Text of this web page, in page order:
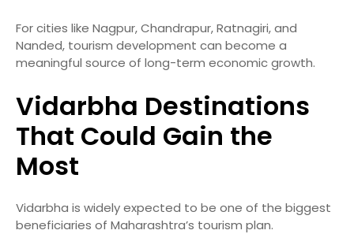
For cities like Nagpur, Chandrapur, Ratnagiri, and
Nanded, tourism development can become a
meaningful source of long-term economic growth.
Vidarbha Destinations
That Could Gain the
Most
Vidarbha is widely expected to be one of the biggest
beneficiaries of Maharashtra’s tourism plan.